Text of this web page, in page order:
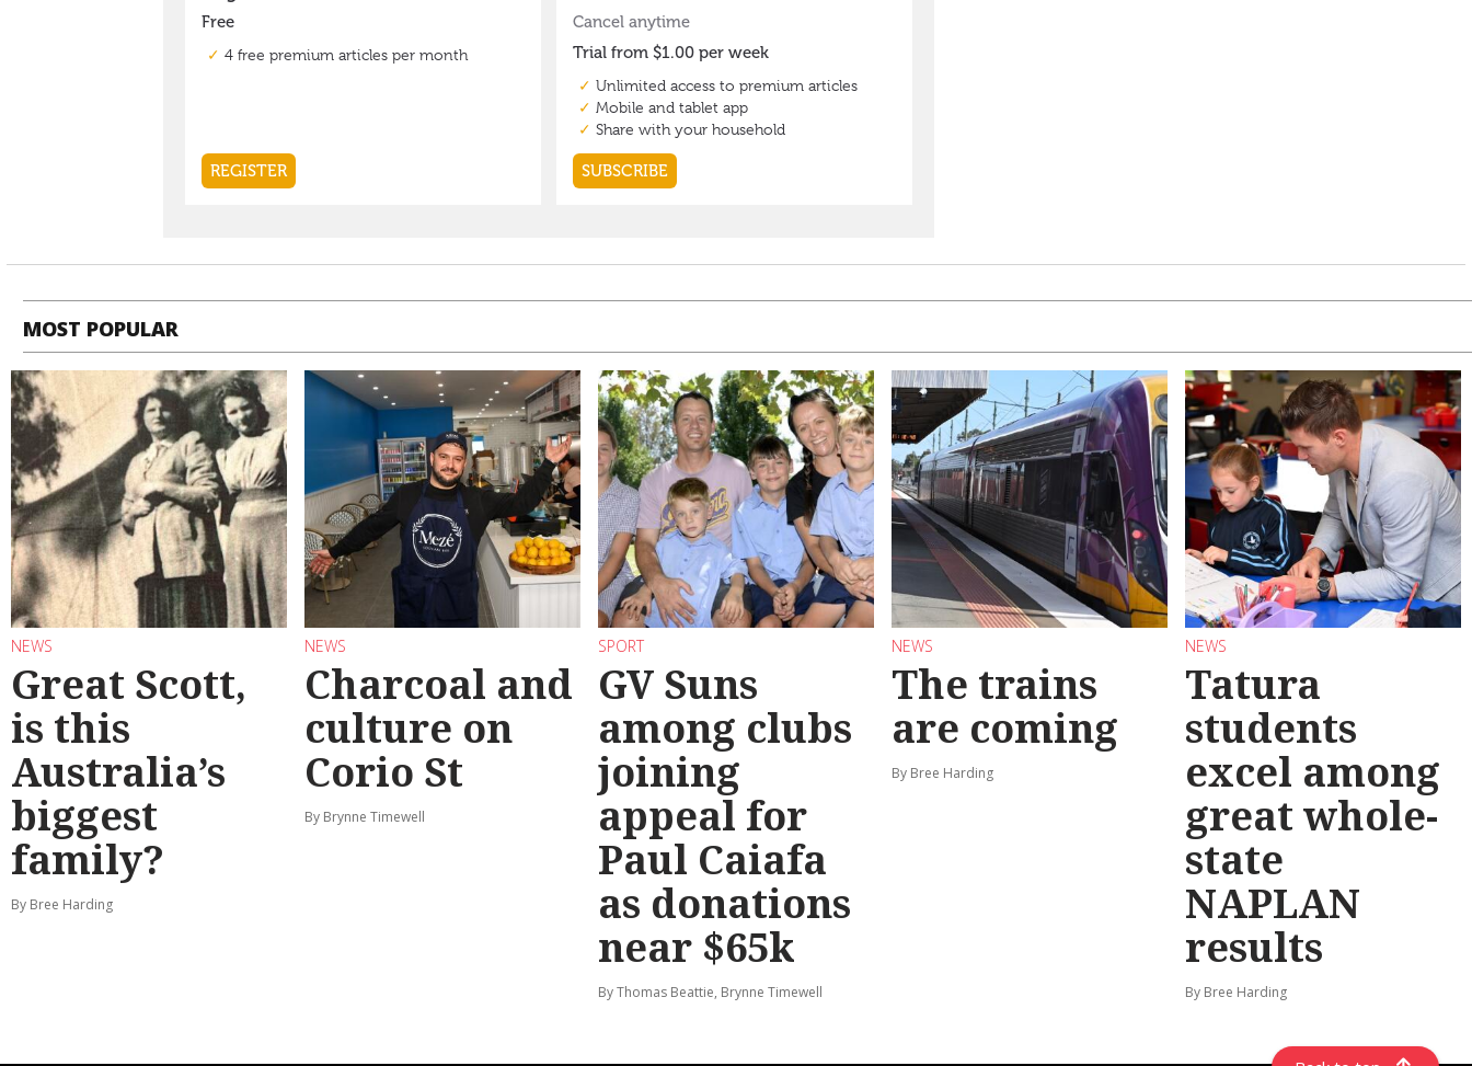
MOST POPULAR
NEWS
Great Scott,
is this
Australia’s
biggest
family?
By Bree Harding
NEWS
Charcoal and
culture on
Corio St
By Brynne Timewell
SPORT
GV Suns
among clubs
joining
appeal for
Paul Caiafa
as donations
near $65k
By Thomas Beattie, Brynne Timewell
NEWS
The trains
are coming
By Bree Harding
NEWS
Tatura
students
excel among
great whole-
state
NAPLAN
results
By Bree Harding